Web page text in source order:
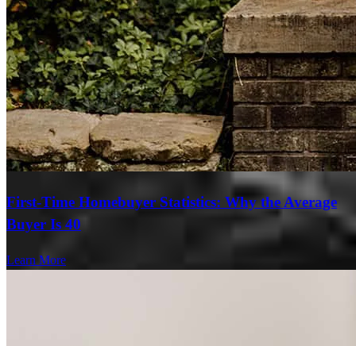
First-Time Homebuyer Statistics: Why the Average
Buyer Is 40
Learn More